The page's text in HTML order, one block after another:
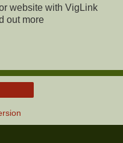
website with VigLink
out more